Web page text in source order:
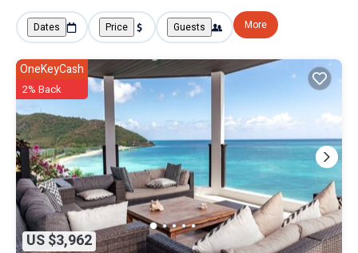
Dates Price Guests More
US $3,962
OneKeyCash
2% Back